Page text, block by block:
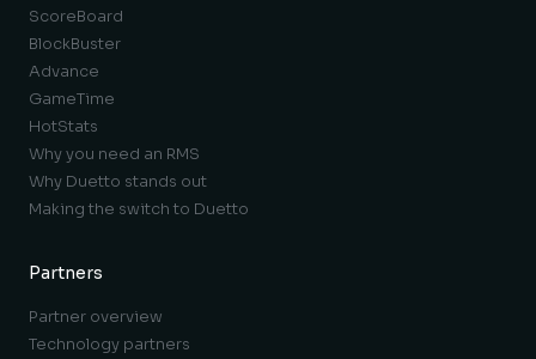
ScoreBoard
BlockBuster
Advance
GameTime
HotStats
Why you need an RMS
Why Duetto stands out
Making the switch to Duetto
Partners
Partner overview
Technology partners